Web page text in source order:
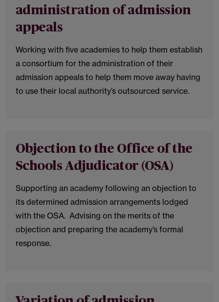
administration of admission
appeals
Working with five academies to help them establish
a consortium for the administration of their
admission appeals to help them move away having
to use their local authority’s outsourced service.
Objection to the Office of the
Schools Adjudicator (OSA)
Supporting an academy following an objection to
its determined admission arrangements lodged
with the OSA. Advising on the merits of the
objection and preparing the academy’s formal
response.